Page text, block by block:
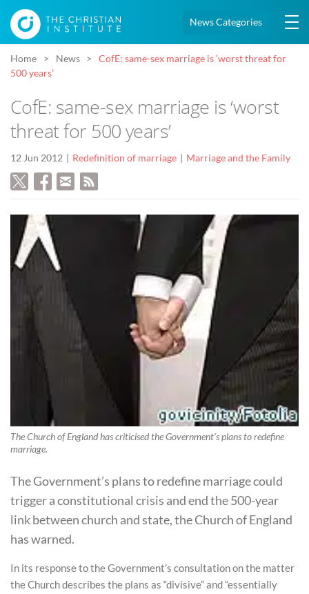
News Categories
Home News
CofE: same-sex marriage is ‘worst threat for
500 years’
CofE: same-sex marriage is ‘worst
threat for 500 years’
12 Jun 2012 Redefinition of marriage Marriage and the Family
The Church of England has criticised the Government's plans to redefine
marriage.
The Government’s plans to redefine marriage could
trigger a constitutional crisis and end the 500-year
link between church and state, the Church of England
has warned.
In its response to the Government’s consultation on the matter
the Church describes the plans as “divisive” and “essentially